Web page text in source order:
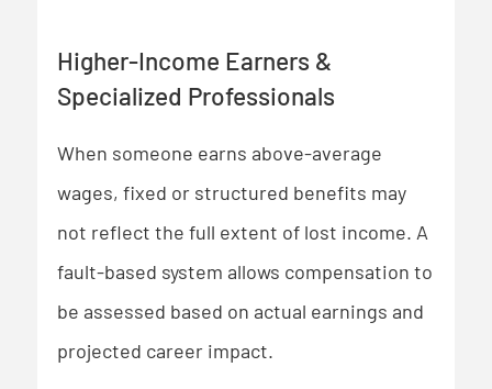
Higher-Income Earners &
Specialized Professionals
When someone earns above-average
wages, fixed or structured benefits may
not reflect the full extent of lost income. A
fault-based system allows compensation to
be assessed based on actual earnings and
projected career impact.